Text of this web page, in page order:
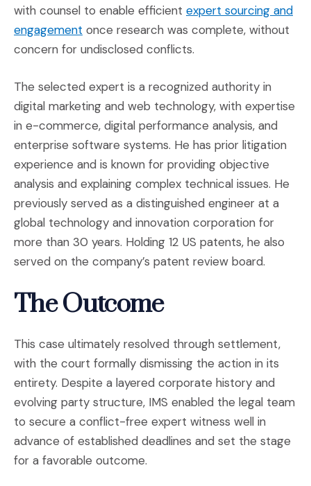
with counsel to enable efficient expert sourcing and
engagement (Opens in a new window)
once research was complete, without
concern for undisclosed conflicts.
The selected expert is a recognized authority in
digital marketing and web technology, with expertise
in e-commerce, digital performance analysis, and
enterprise software systems. He has prior litigation
experience and is known for providing objective
analysis and explaining complex technical issues. He
previously served as a distinguished engineer at a
global technology and innovation corporation for
more than 30 years. Holding 12 US patents, he also
served on the company’s patent review board.
The Outcome
This case ultimately resolved through settlement,
with the court formally dismissing the action in its
entirety. Despite a layered corporate history and
evolving party structure, IMS enabled the legal team
to secure a conflict-free expert witness well in
advance of established deadlines and set the stage
for a favorable outcome.